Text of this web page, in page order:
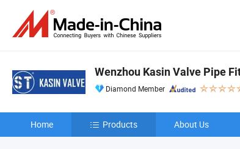
Wenzhou Kasin Valve Pipe
Diamond Member
Home Products About Us